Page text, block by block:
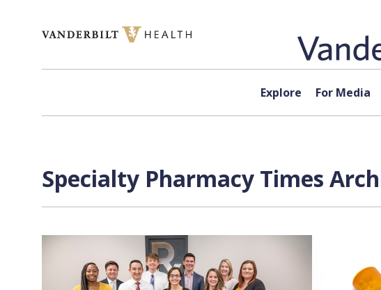
Explore For Media
Specialty Pharmacy Times